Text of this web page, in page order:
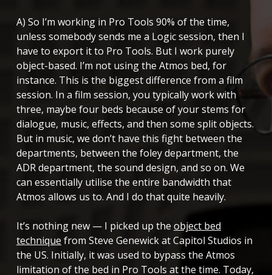
A) So I’m working in Pro Tools 90% of the time,
unless somebody sends me a Logic session, then I
have to export it to Pro Tools. But I work purely
object-based. I’m not using the Atmos bed, for
instance. This is the biggest difference from a film
session. In a film session, you typically work with
three, maybe four beds because of your stems for
dialogue, music, effects, and then some split objects.
But in music, we don’t have this fight between the
departments, between the foley department, the
ADR department, the sound design, and so on. We
can essentially utilise the entire bandwidth that
Atmos allows us to. And I do that quite heavily.
It’s nothing new — I picked up the object bed
technique from Steve Genewick at Capitol Studios in
the US. Initially, it was used to bypass the Atmos
limitation of the bed in Pro Tools at the time. Today,